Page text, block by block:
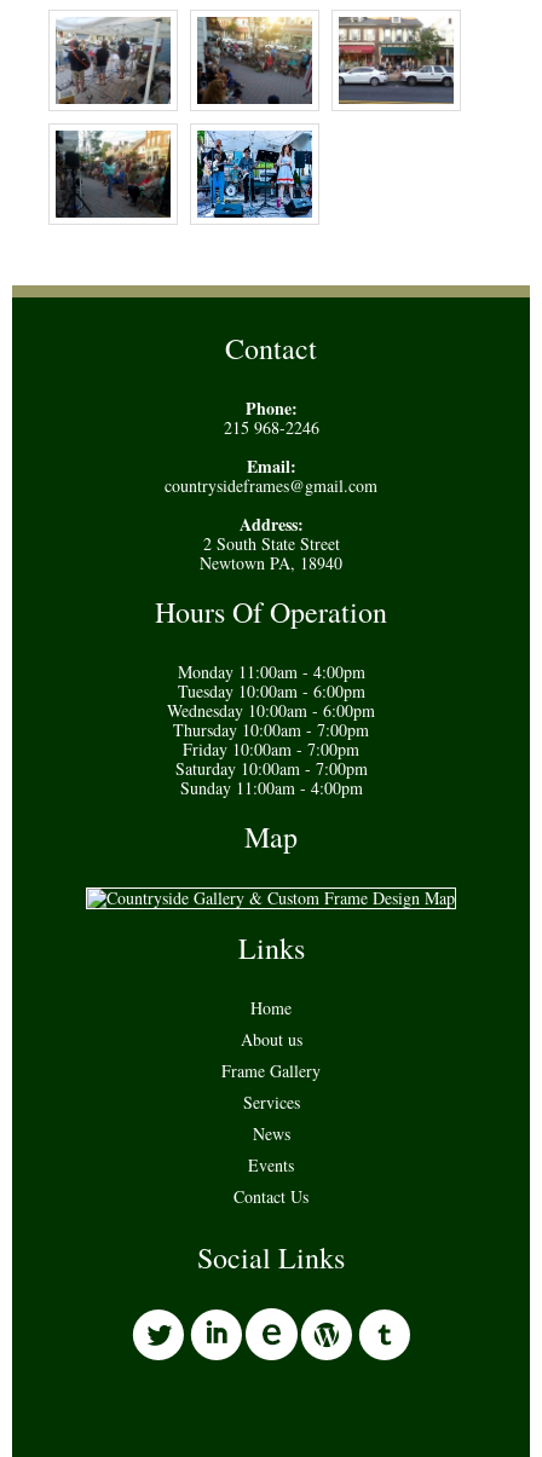
Contact
Phone:
215 968-2246
Email:
countrysideframes@gmail.com
Address:
2 South State Street
Newtown PA, 18940
Hours Of Operation
Monday 11:00am - 4:00pm
Tuesday 10:00am - 6:00pm
Wednesday 10:00am - 6:00pm
Thursday 10:00am - 7:00pm
Friday 10:00am - 7:00pm
Saturday 10:00am - 7:00pm
Sunday 11:00am - 4:00pm
Map
Links
Home
About us
Frame Gallery
Services
News
Events
Contact Us
Social Links
li wo